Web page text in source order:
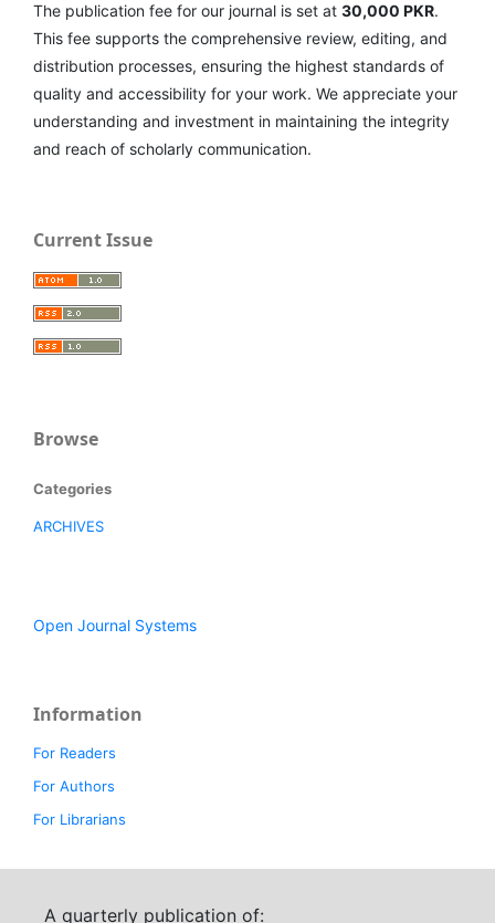
The publication fee for our journal is set at 30,000 PKR.
This fee supports the comprehensive review, editing, and
distribution processes, ensuring the highest standards of
quality and accessibility for your work. We appreciate your
understanding and investment in maintaining the integrity
and reach of scholarly communication.
Current Issue
Browse
Categories
ARCHIVES
Open Journal Systems
Information
For Readers
For Authors
For Librarians
A quarterly publication of: